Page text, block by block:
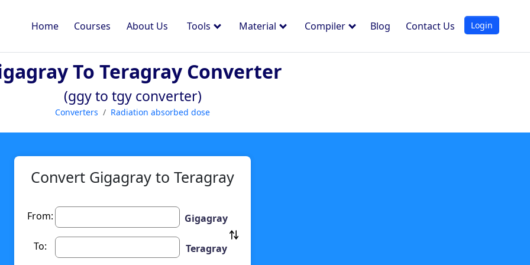
Home Courses About Us Tools Material Compiler Blog Contact Us Login
To Teragray Converter
(ggy to tgy converter)
Converters Radiation absorbed dose
Convert Gigagray to Teragray
From: Gigagray
To: Teragray